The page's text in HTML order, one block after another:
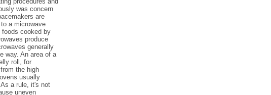
was concern
are
a microwave
cooked by
produce
generally
way. An area of a
roll, for
the high
usually
a rule, it's not
uneven